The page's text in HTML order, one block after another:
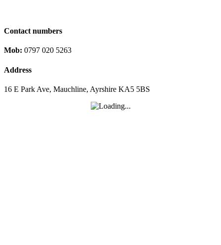
Contact numbers
Mob: 0797 020 5263
Address
16 E Park Ave, Mauchline, Ayrshire KA5 5BS